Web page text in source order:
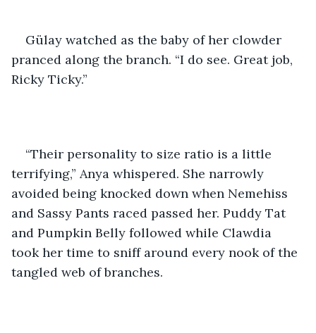
Gülay watched as the baby of her clowder
pranced along the branch. “I do see. Great job,
Ricky Ticky.”
“Their personality to size ratio is a little
terrifying,” Anya whispered. She narrowly
avoided being knocked down when Nemehiss
and Sassy Pants raced passed her. Puddy Tat
and Pumpkin Belly followed while Clawdia
took her time to sniff around every nook of the
tangled web of branches.